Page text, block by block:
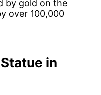
by gold on the
over 100,000
in